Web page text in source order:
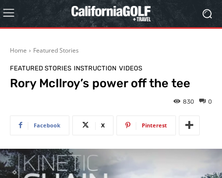
Home Featured Stories
FEATURED STORIES INSTRUCTION VIDEOS
Rory McIlroy’s power off the tee
0
830
Facebook X Pinterest